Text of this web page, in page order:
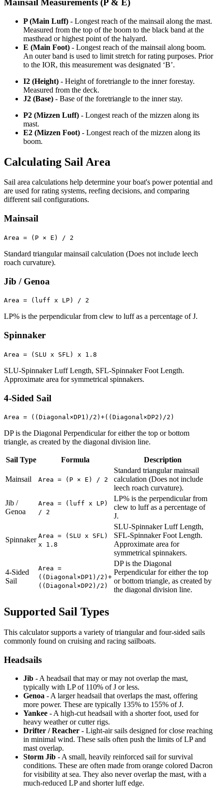
Mainsail Measurements (P & E)
P (Main Luff) - Longest reach of the mainsail along the mast.
Measured from the top of the boom to the black band at the
masthead or highest point of the halyard.
E (Main Foot) - Longest reach of the mainsail along boom.
An outer band is used to limit stretch for rating purposes. Prior
to the IOR, this measurement was designated ‘B’.
I2 (Height) - Height of foretriangle to the inner forestay.
Measured from the deck.
J2 (Base) - Base of the foretriangle to the inner stay.
P2 (Mizzen Luff) - Longest reach of the mizzen along its
mast.
E2 (Mizzen Foot) - Longest reach of the mizzen along its
boom.
Calculating Sail Area
Sail area calculations help determine your boat's power potential and
are used for rating systems, reefing decisions, and comparing
different sail configurations.
Mainsail
Area = (P × E) / 2
Standard triangular mainsail calculation (Does not include leech
roach curvature).
Jib / Genoa
Area = (luff x LP) / 2
LP% is the perpendicular from clew to luff as a percentage of J.
Spinnaker
Area = (SLU x SFL) x 1.8
SLU-Spinnaker Luff Length, SFL-Spinnaker Foot Length.
Approximate area for symmetrical spinnakers.
4-Sided Sail
Area = ((Diagonal×DP1)/2)+((Diagonal×DP2)/2)
DP is the Diagonal Perpendicular for either the top or bottom
triangle, as created by the diagonal division line.
Sail Type Formula Description
Mainsail Area = (P × E) / 2
Standard triangular mainsail
calculation (Does not include
leech roach curvature).
Jib /
Genoa
Area = (luff x LP)
/ 2
LP% is the perpendicular from
clew to luff as a percentage of
J.
Spinnaker Area = (SLU x SFL)
x 1.8
SLU-Spinnaker Luff Length,
SFL-Spinnaker Foot Length.
Approximate area for
symmetrical spinnakers.
4-Sided
Sail
Area =
((Diagonal×DP1)/2)+
((Diagonal×DP2)/2)
DP is the Diagonal
Perpendicular for either the top
or bottom triangle, as created by
the diagonal division line.
Supported Sail Types
This calculator supports a variety of triangular and four-sided sails
commonly found on cruising and racing sailboats.
Headsails
Jib - A headsail that may or may not overlap the mast,
typically with LP of 110% of J or less.
Genoa - A larger headsail that overlaps the mast, offering
more power. These are typically 135% to 155% of J.
Yankee - A high-cut headsail with a shorter foot, used for
heavy weather or cutter rigs.
Drifter / Reacher - Light-air sails designed for close reaching
in minimal wind. These sails often push the limits of LP and
mast overlap.
Storm Jib - A small, heavily reinforced sail for survival
conditions. These are often made from orange colored Dacron
for visibility at sea. They also never overlap the mast, with a
much-reduced LP and shorter luff edge.